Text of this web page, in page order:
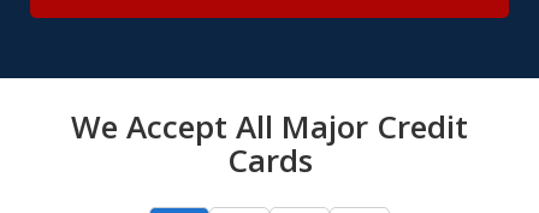
We Accept All Major Credit
Cards